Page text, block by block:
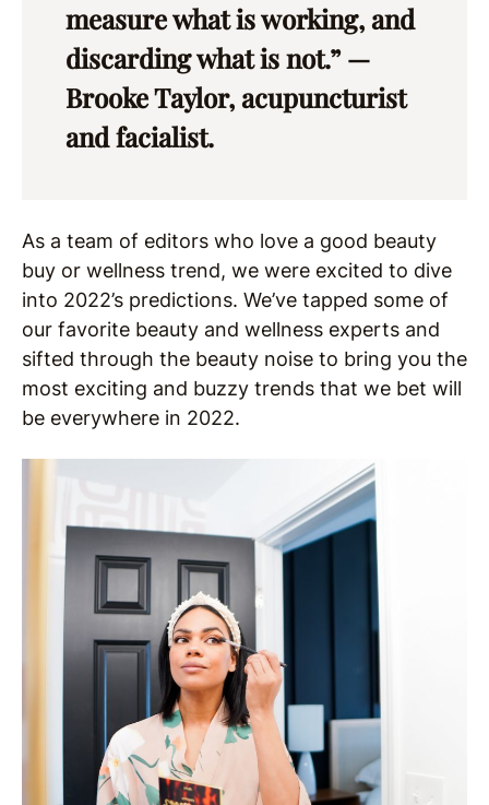
measure what is working, and
discarding what is not.” —
Brooke Taylor, acupuncturist
and facialist.
As a team of editors who love a good beauty
buy or wellness trend, we were excited to dive
into 2022’s predictions. We’ve tapped some of
our favorite beauty and wellness experts and
sifted through the beauty noise to bring you the
most exciting and buzzy trends that we bet will
be everywhere in 2022.